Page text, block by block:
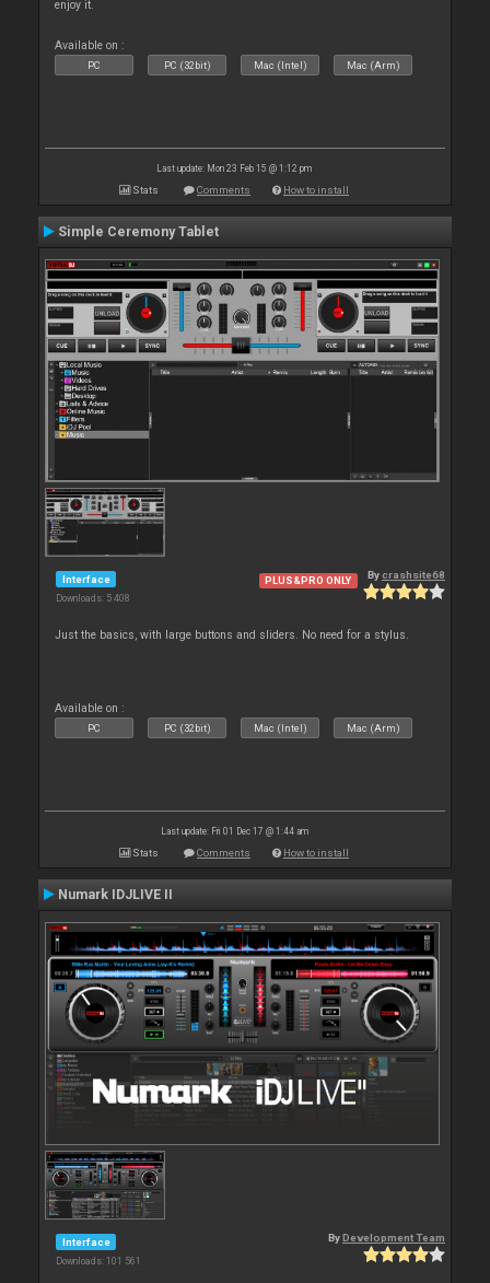
enjoy it.
Available on :
PC PC (32bit) Mac (Intel) Mac (Arm)
Last update: Mon 23 Feb 15 @ 1:12 pm
Stats Comments How to install
Simple Ceremony Tablet
Interface
Downloads: 5 408
PLUS&PRO ONLY Bycrashsite68
Just the basics, with large buttons and sliders. No need for a stylus.
Available on :
PC PC (32bit) Mac (Intel) Mac (Arm)
Last update: Fri 01 Dec 17 @ 1:44 am
Stats Comments How to install
Numark IDJLIVE II
Interface
Downloads: 101 561
By Development Team